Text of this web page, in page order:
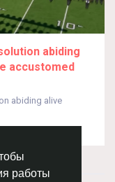
работы
abiding
accustomed
abiding alive
331